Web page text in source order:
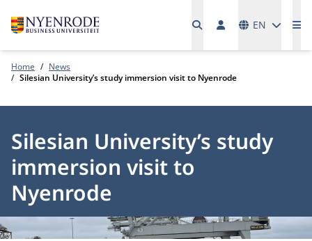
EN
Home
News
Silesian University’s study immersion visit to Nyenrode
Silesian University’s study
immersion visit to
Nyenrode